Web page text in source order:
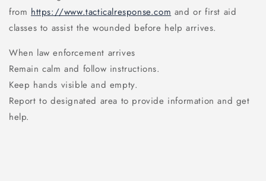
from https://www.tacticalresponse.com and or first aid
classes to assist the wounded before help arrives.
When law enforcement arrives
Remain calm and follow instructions.
Keep hands visible and empty.
Report to designated area to provide information and get
help.